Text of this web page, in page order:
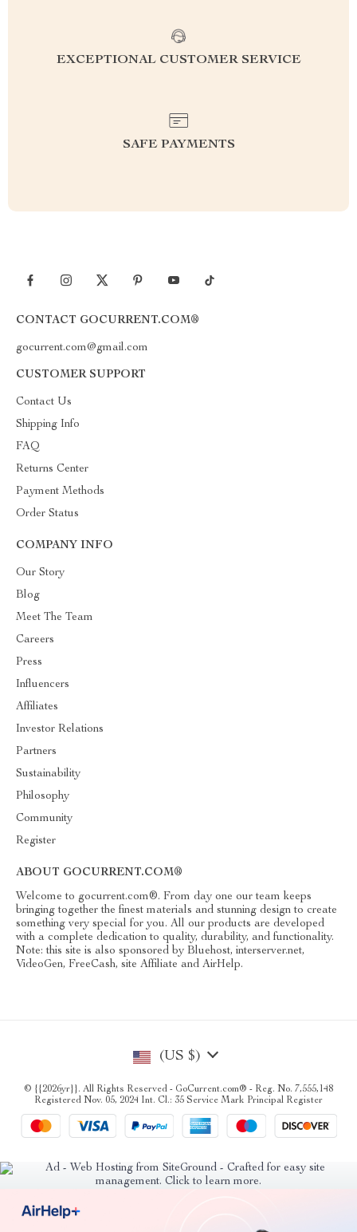
EXCEPTIONAL CUSTOMER SERVICE
SAFE PAYMENTS
CONTACT GOCURRENT.COM®
gocurrent.com@gmail.com
CUSTOMER SUPPORT
Contact Us
Shipping Info
FAQ
Returns Center
Payment Methods
Order Status
COMPANY INFO
Our Story
Blog
Meet The Team
Careers
Press
Influencers
Affiliates
Investor Relations
Partners
Sustainability
Philosophy
Community
Register
ABOUT GOCURRENT.COM®
Welcome to gocurrent.com®. From day one our team keeps
bringing together the finest materials and stunning design to create
something very special for you. All our products are developed
with a complete dedication to quality, durability, and functionality.
Note: this site is also sponsored by Bluehost, interserver.net,
VideoGen, FreeCash, site Affiliate and AirHelp.
(US $)
© {{2026yr}}. All Rights Reserved - GoCurrent.com® - Reg. No. 7,555,148
Registered Nov. 05, 2024 Int. Cl.: 35 Service Mark Principal Register